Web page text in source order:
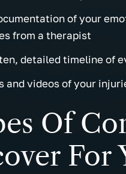
of your
from a therapist
detailed timeline of
and videos of your
Of
For